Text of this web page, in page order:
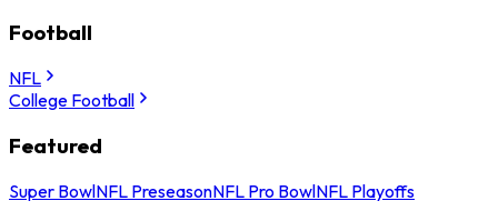
Football
NFL
College Football
Featured
Super BowlNFL PreseasonNFL Pro BowlNFL Playoffs